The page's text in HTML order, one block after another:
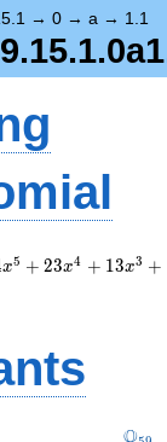
→ 0 → a → 1.1
x5 + 23x4 + 13x3 +